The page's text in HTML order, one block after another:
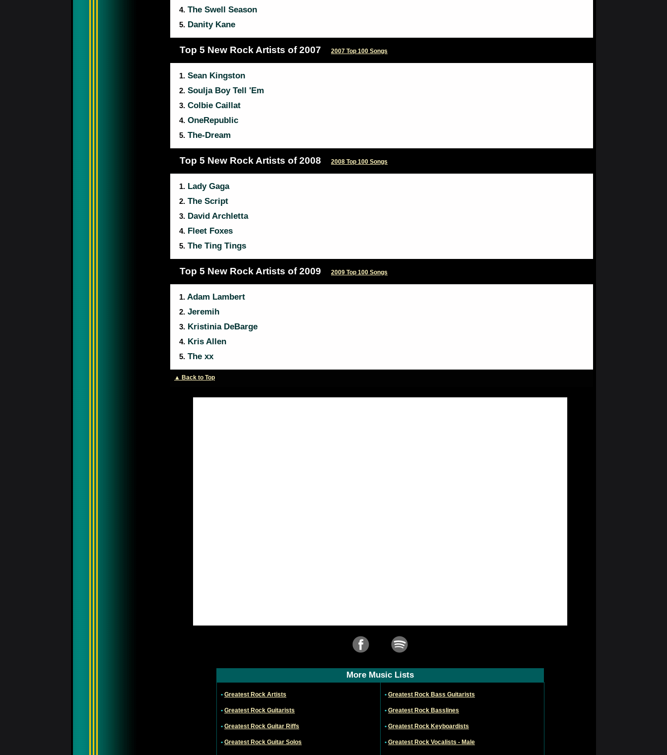
4. The Swell Season
5. Danity Kane
Top 5 New Rock Artists of 2007 2007 Top 100 Songs
1. Sean Kingston
2. Soulja Boy Tell 'Em
3. Colbie Caillat
4. OneRepublic
5. The-Dream
Top 5 New Rock Artists of 2008 2008 Top 100 Songs
1. Lady Gaga
2. The Script
3. David Archletta
4. Fleet Foxes
5. The Ting Tings
Top 5 New Rock Artists of 2009 2009 Top 100 Songs
1. Adam Lambert
2. Jeremih
3. Kristinia DeBarge
4. Kris Allen
5. The xx
▲ Back to Top
More Music Lists
• Greatest Rock Artists
• Greatest Rock Guitarists
• Greatest Rock Guitar Riffs
• Greatest Rock Guitar Solos
• Greatest Rock Bass Guitarists
• Greatest Rock Basslines
• Greatest Rock Keyboardists
• Greatest Rock Vocalists - Male